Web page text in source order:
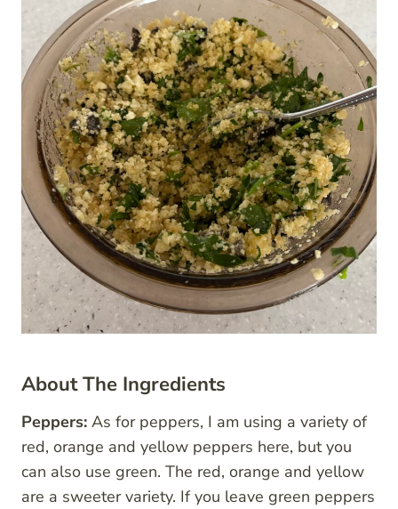
About The Ingredients
Peppers: As for peppers, I am using a variety of
red, orange and yellow peppers here, but you
can also use green. The red, orange and yellow
are a sweeter variety. If you leave green peppers